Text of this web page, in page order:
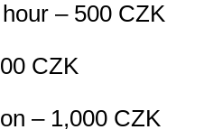
– 500 CZK
CZK
– 1,000 CZK